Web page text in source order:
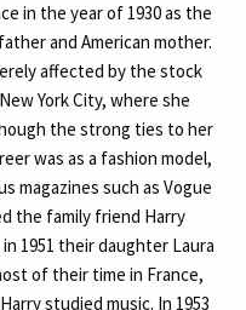
in the year of 1930 as the
and American mother.
affected by the stock
York City, where she
the strong ties to her
was as a fashion model,
magazines such as Vogue
the family friend Harry
1951 their daughter Laura
of their time in France,
studied music. In 1953